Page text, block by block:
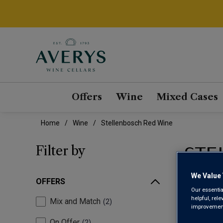
Offers Wine Mixed Cases
Home Wine Stellenbosch Red Wine
Filter by
OFFERS
Mix and Match 2
We
Our
helpful,